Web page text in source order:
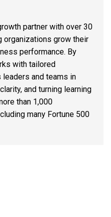
partner with over 30
organizations grow their
performance. By
with tailored
and teams in
and turning learning
than 1,000
many Fortune 500